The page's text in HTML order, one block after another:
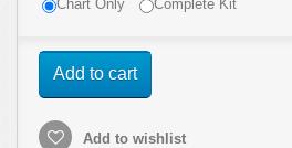
Chart Only
Complete Kit
Add to cart
Add to wishlist